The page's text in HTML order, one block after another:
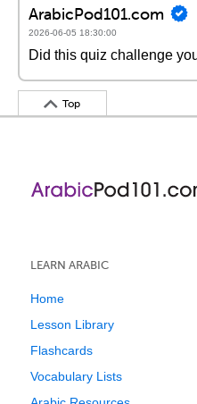
ArabicPod101.com
2026-06-05 18:30:00
Did this quiz challenge
Top
LEARN ARABIC
Home
Lesson Library
Flashcards
Vocabulary Lists